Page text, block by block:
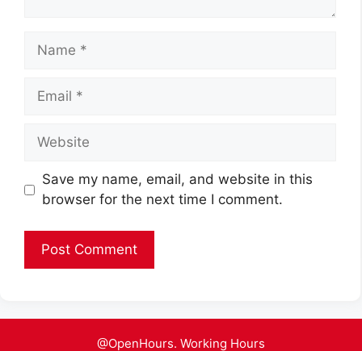
Name
Email
Website
Save my name, email, and website in this
browser for the next time I comment.
@OpenHours. Working Hours